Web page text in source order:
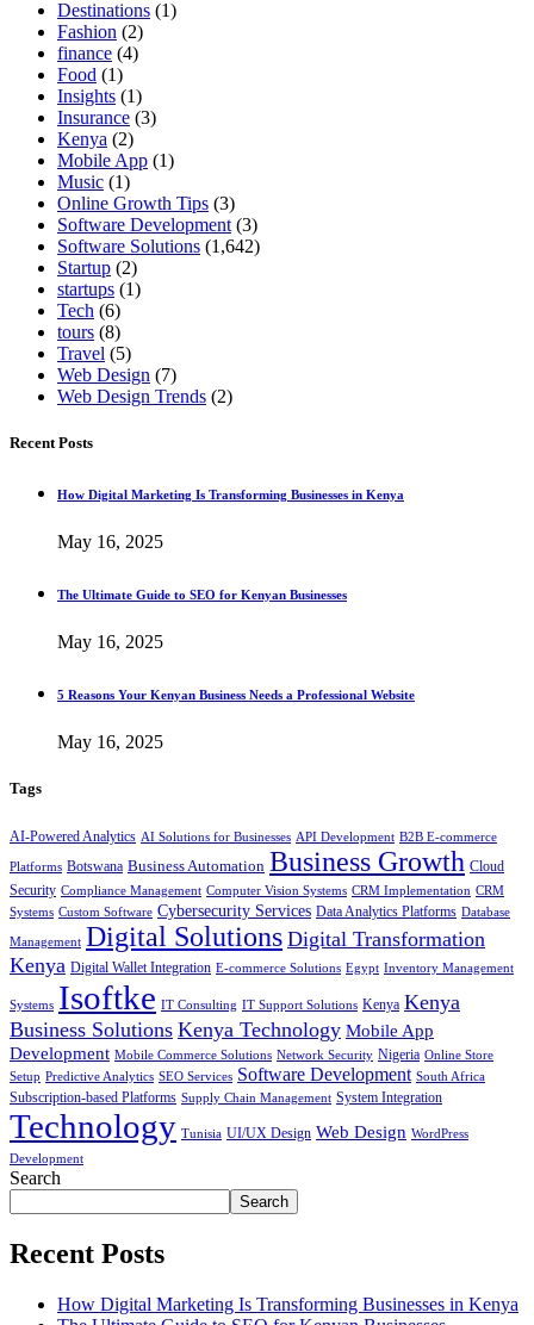
Destinations (1)
Fashion (2)
finance (4)
Food (1)
Insights (1)
Insurance (3)
Kenya (2)
Mobile App (1)
Music (1)
Online Growth Tips (3)
Software Development (3)
Software Solutions (1,642)
Startup (2)
startups (1)
Tech (6)
tours (8)
Travel (5)
Web Design (7)
Web Design Trends (2)
Recent Posts
How Digital Marketing Is Transforming Businesses in Kenya
May 16, 2025
The Ultimate Guide to SEO for Kenyan Businesses
May 16, 2025
5 Reasons Your Kenyan Business Needs a Professional Website
May 16, 2025
Tags
AI-Powered Analytics AI Solutions for Businesses API Development B2B E-commerce
Platforms Botswana Business Automation Business Growth Cloud
Security Compliance Management Computer Vision Systems CRM Implementation CRM
Systems Custom Software Cybersecurity Services Data Analytics Platforms Database
Management Digital Solutions Digital Transformation
Kenya Digital Wallet Integration E-commerce Solutions Egypt Inventory Management
Systems Isoftke IT Consulting IT Support Solutions Kenya Kenya
Business Solutions Kenya Technology Mobile App
Development Mobile Commerce Solutions Network Security Nigeria Online Store
Setup Predictive Analytics SEO Services Software Development South Africa
Subscription-based Platforms Supply Chain Management System Integration
Technology Tunisia UI/UX Design Web Design WordPress
Development
Search
Search
Recent Posts
How Digital Marketing Is Transforming Businesses in Kenya